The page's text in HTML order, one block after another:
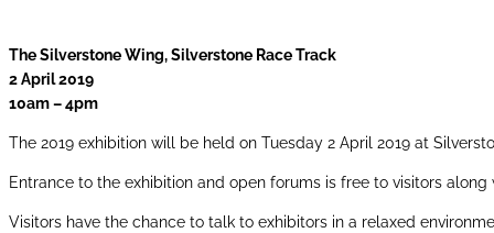
The Silverstone Wing, Silverstone Race Track
2 April 2019
10am – 4pm
The 2019 exhibition will be held on Tuesday 2 April 2019 at
Entrance to the exhibition and open forums is free to visitors
Visitors have the chance to talk to exhibitors in a relaxed